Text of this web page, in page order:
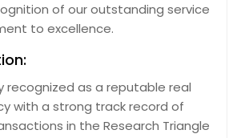
of our outstanding service
to excellence.
recognized as a reputable real
with a strong track record of
in the Research Triangle